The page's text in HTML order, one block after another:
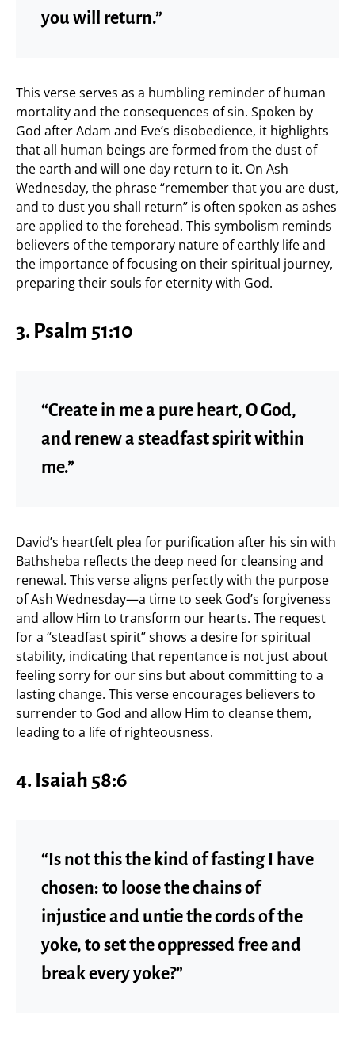
you will return.”
This verse serves as a humbling reminder of human
mortality and the consequences of sin. Spoken by
God after Adam and Eve’s disobedience, it highlights
that all human beings are formed from the dust of
the earth and will one day return to it. On Ash
Wednesday, the phrase “remember that you are dust,
and to dust you shall return” is often spoken as ashes
are applied to the forehead. This symbolism reminds
believers of the temporary nature of earthly life and
the importance of focusing on their spiritual journey,
preparing their souls for eternity with God.
3. Psalm 51:10
“Create in me a pure heart, O God,
and renew a steadfast spirit within
me.”
David’s heartfelt plea for purification after his sin with
Bathsheba reflects the deep need for cleansing and
renewal. This verse aligns perfectly with the purpose
of Ash Wednesday—a time to seek God’s forgiveness
and allow Him to transform our hearts. The request
for a “steadfast spirit” shows a desire for spiritual
stability, indicating that repentance is not just about
feeling sorry for our sins but about committing to a
lasting change. This verse encourages believers to
surrender to God and allow Him to cleanse them,
leading to a life of righteousness.
4. Isaiah 58:6
“Is not this the kind of fasting I have
chosen: to loose the chains of
injustice and untie the cords of the
yoke, to set the oppressed free and
break every yoke?”